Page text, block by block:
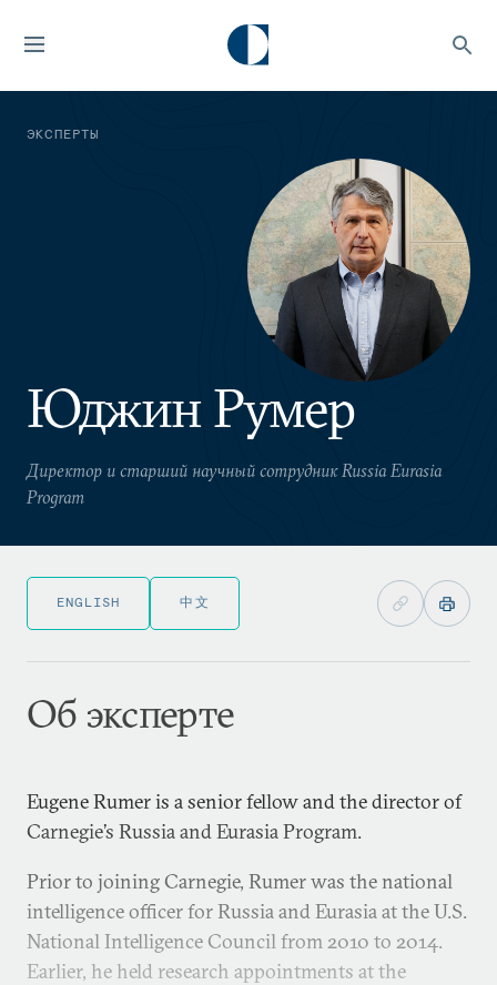
ЭКСПЕРТЫ
Юджин Румер
Директор и старший научный сотрудник Russia Eurasia
Program
ENGLISH 中文
Об эксперте
Eugene Rumer is a senior fellow and the director of
Carnegie’s Russia and Eurasia Program.
Prior to joining Carnegie, Rumer was the national
intelligence officer for Russia and Eurasia at the U.S.
National Intelligence Council from 2010 to 2014.
Earlier, he held research appointments at the